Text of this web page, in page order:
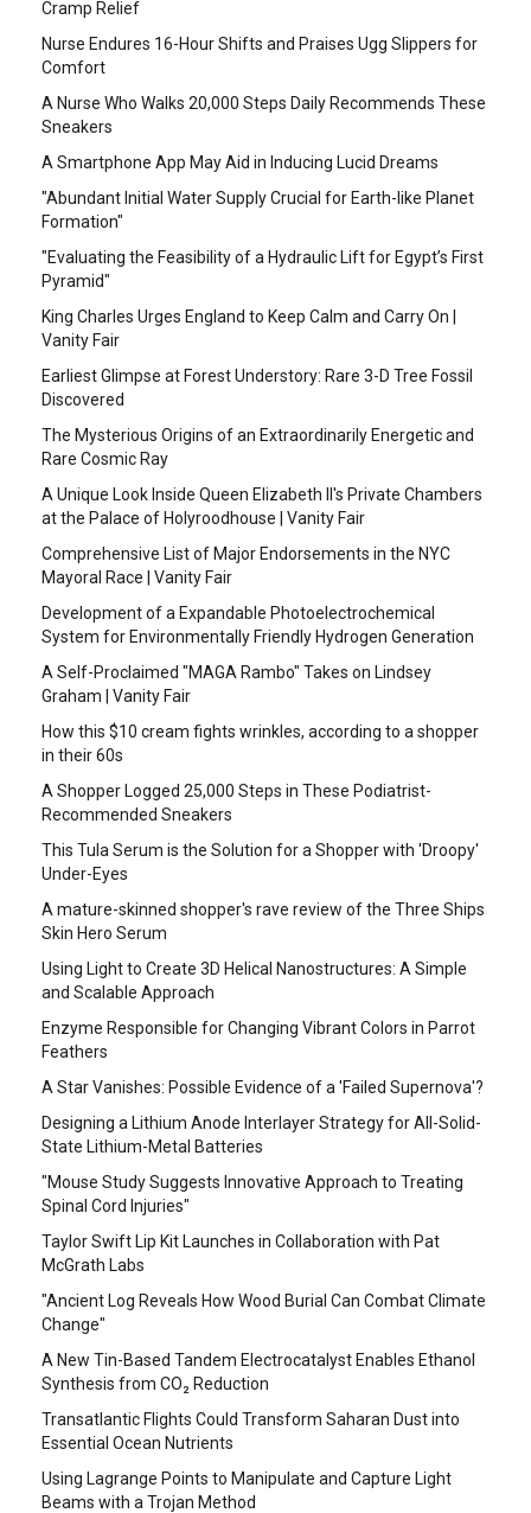
Cramp Relief
Nurse Endures 16-Hour Shifts and Praises Ugg Slippers for
Comfort
A Nurse Who Walks 20,000 Steps Daily Recommends These
Sneakers
A Smartphone App May Aid in Inducing Lucid Dreams
"Abundant Initial Water Supply Crucial for Earth-like Planet
Formation"
"Evaluating the Feasibility of a Hydraulic Lift for Egypt’s First
Pyramid"
King Charles Urges England to Keep Calm and Carry On |
Vanity Fair
Earliest Glimpse at Forest Understory: Rare 3-D Tree Fossil
Discovered
The Mysterious Origins of an Extraordinarily Energetic and
Rare Cosmic Ray
A Unique Look Inside Queen Elizabeth II's Private Chambers
at the Palace of Holyroodhouse | Vanity Fair
Comprehensive List of Major Endorsements in the NYC
Mayoral Race | Vanity Fair
Development of a Expandable Photoelectrochemical
System for Environmentally Friendly Hydrogen Generation
A Self-Proclaimed "MAGA Rambo" Takes on Lindsey
Graham | Vanity Fair
How this $10 cream fights wrinkles, according to a shopper
in their 60s
A Shopper Logged 25,000 Steps in These Podiatrist-
Recommended Sneakers
This Tula Serum is the Solution for a Shopper with 'Droopy'
Under-Eyes
A mature-skinned shopper's rave review of the Three Ships
Skin Hero Serum
Using Light to Create 3D Helical Nanostructures: A Simple
and Scalable Approach
Enzyme Responsible for Changing Vibrant Colors in Parrot
Feathers
A Star Vanishes: Possible Evidence of a 'Failed Supernova'?
Designing a Lithium Anode Interlayer Strategy for All-Solid-
State Lithium-Metal Batteries
"Mouse Study Suggests Innovative Approach to Treating
Spinal Cord Injuries"
Taylor Swift Lip Kit Launches in Collaboration with Pat
McGrath Labs
"Ancient Log Reveals How Wood Burial Can Combat Climate
Change"
A New Tin-Based Tandem Electrocatalyst Enables Ethanol
Synthesis from CO₂ Reduction
Transatlantic Flights Could Transform Saharan Dust into
Essential Ocean Nutrients
Using Lagrange Points to Manipulate and Capture Light
Beams with a Trojan Method